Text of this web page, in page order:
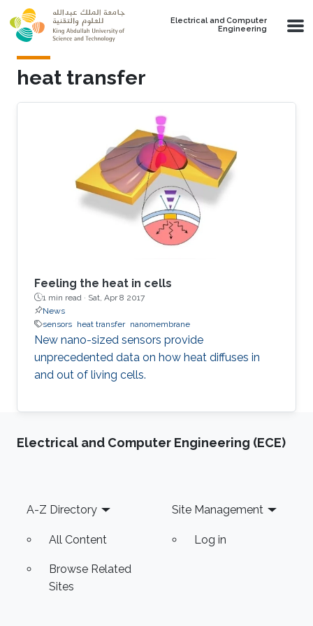
Skip to main content
Electrical and Computer
Engineering
heat transfer
Feeling the heat in cells
1 min read · Sat, Apr 8 2017
News
sensors heat transfer nanomembrane
New nano-sized sensors provide
unprecedented data on how heat diffuses in
and out of living cells.
Electrical and Computer Engineering (ECE)
Footer
A-Z Directory
All Content
Browse Related
Sites
Site Management
Log in